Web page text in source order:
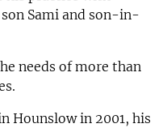
Sami and son-in-
needs of more than
Hounslow in 2001, his